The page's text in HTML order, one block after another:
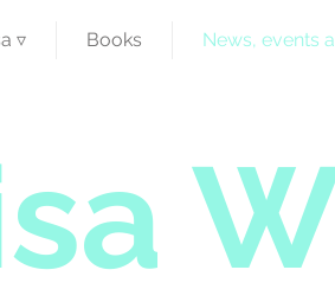
▿ Books News, events